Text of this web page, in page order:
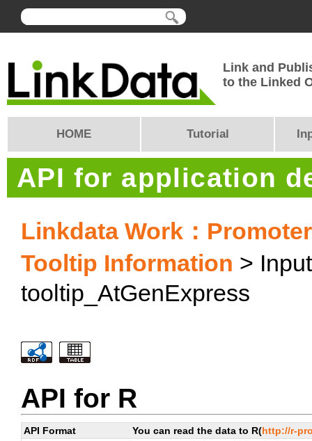
Link and
to the Linked
HOME Tutorial
API for application
Linkdata Work：
Tooltip Information >
tooltip_AtGenExpress
API for R
API Format You can read the data to R(http://r-